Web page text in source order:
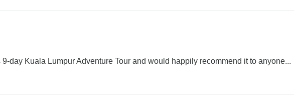
day Kuala Lumpur Adventure Tour and would happily recommend it to anyone...